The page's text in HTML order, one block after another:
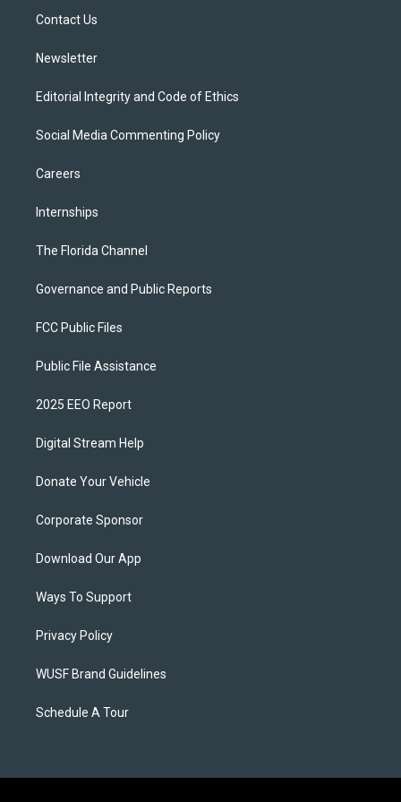
Contact Us
Newsletter
Editorial Integrity and Code of Ethics
Social Media Commenting Policy
Careers
Internships
The Florida Channel
Governance and Public Reports
FCC Public Files
Public File Assistance
2025 EEO Report
Digital Stream Help
Donate Your Vehicle
Corporate Sponsor
Download Our App
Ways To Support
Privacy Policy
WUSF Brand Guidelines
Schedule A Tour